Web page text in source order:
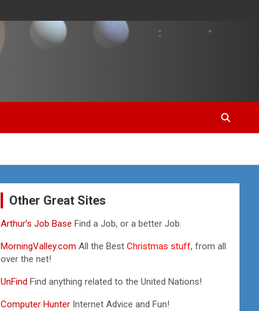
Other Great Sites
Arthur’s Job BaseFind a Job, or a better Job.
MorningValley.com All the BestChristmas stuff, from all
over the net!
UnFindFind anything related to the United Nations!
Computer Hunter Internet Advice and Fun!